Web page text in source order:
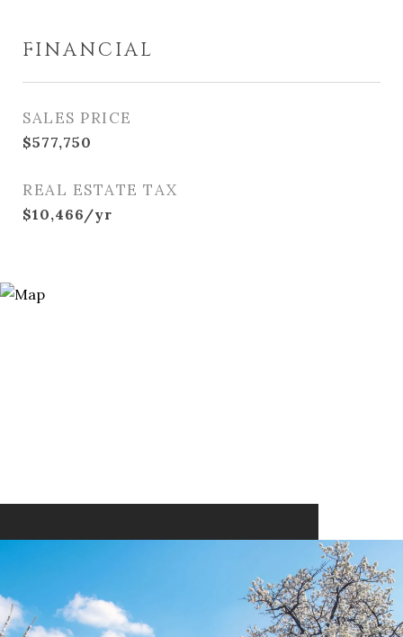
FINANCIAL
SALES PRICE
$577,750
REAL ESTATE TAX
$10,466/yr